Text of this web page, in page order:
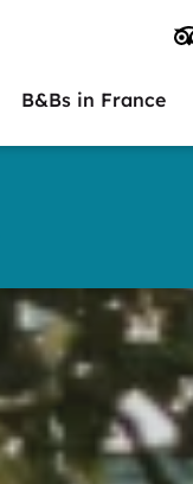
Main
B&Bs in France